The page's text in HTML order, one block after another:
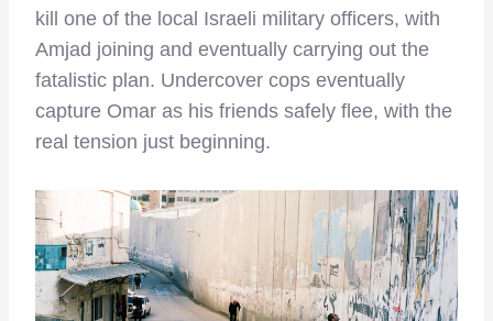
kill one of the local Israeli military officers, with
Amjad joining and eventually carrying out the
fatalistic plan. Undercover cops eventually
capture Omar as his friends safely flee, with the
real tension just beginning.